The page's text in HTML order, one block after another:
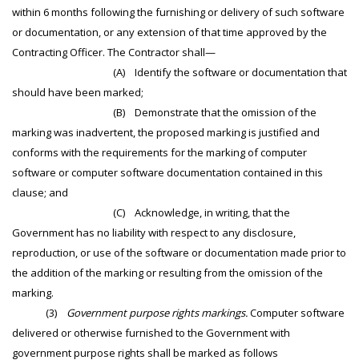
within 6 months following the furnishing or delivery of such software
or documentation, or any extension of that time approved by the
Contracting Officer. The Contractor shall—
(A) Identify the software or documentation that
should have been marked;
(B) Demonstrate that the omission of the
marking was inadvertent, the proposed marking is justified and
conforms with the requirements for the marking of computer
software or computer software documentation contained in this
clause; and
(C) Acknowledge, in writing, that the
Government has no liability with respect to any disclosure,
reproduction, or use of the software or documentation made prior to
the addition of the marking or resulting from the omission of the
marking.
(3) Government purpose rights markings.Computer software
delivered or otherwise furnished to the Government with
government purpose rights shall be marked as follows